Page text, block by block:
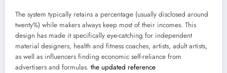
The system typically retains a percentage (usually disclosed around
twenty%) while makers always keep most of their incomes. This
design has made it specifically eye-catching for independent
material designers, health and fitness coaches, artists, adult artists,
as well as influencers finding economic self-reliance from
advertisers and formulas. the updated reference